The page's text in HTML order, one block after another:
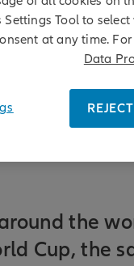
the
Cup, the
Settings Tool to
at any time.
Data